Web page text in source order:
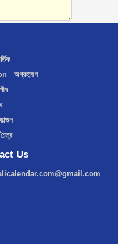
- অগ্রহায়ণ
চৈত্র
Us